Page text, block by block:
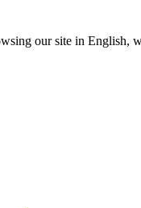
our site in English,